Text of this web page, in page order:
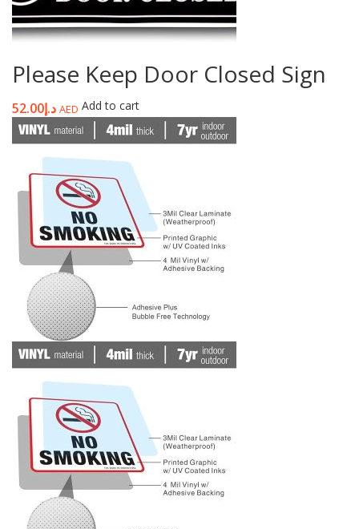
Please Keep Door Closed Sign
د.إ52.00 AED Add to cart